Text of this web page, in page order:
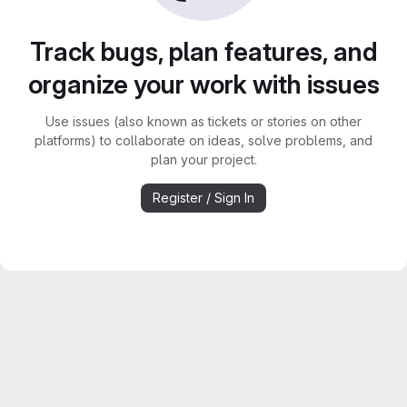
Track bugs, plan features, and
organize your work with issues
Use issues (also known as tickets or stories on other
platforms) to collaborate on ideas, solve problems, and
plan your project.
Register / Sign In